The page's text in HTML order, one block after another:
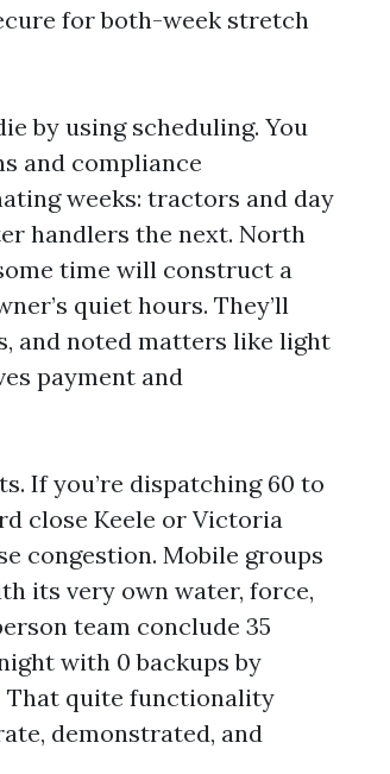
for both-week stretch
by using scheduling. You
and compliance
weeks: tractors and day
handlers the next. North
time will construct a
quiet hours. They’ll
and noted matters like light
payment and
If you’re dispatching 60 to
close Keele or Victoria
congestion. Mobile groups
its very own water, force,
team conclude 35
with 0 backups by
That quite functionality
demonstrated, and